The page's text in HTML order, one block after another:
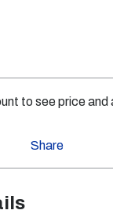
to see price and
Share